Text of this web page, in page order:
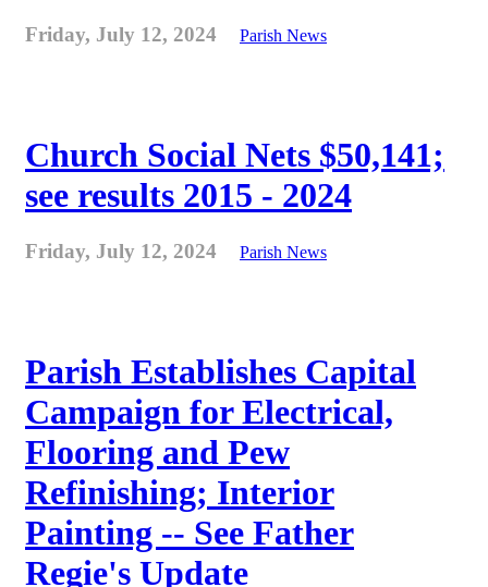
Friday, July 12, 2024 Parish News
Church Social Nets $50,141;
see results 2015 - 2024
Friday, July 12, 2024 Parish News
Parish Establishes Capital
Campaign for Electrical,
Flooring and Pew
Refinishing; Interior
Painting -- See Father
Regie's Update